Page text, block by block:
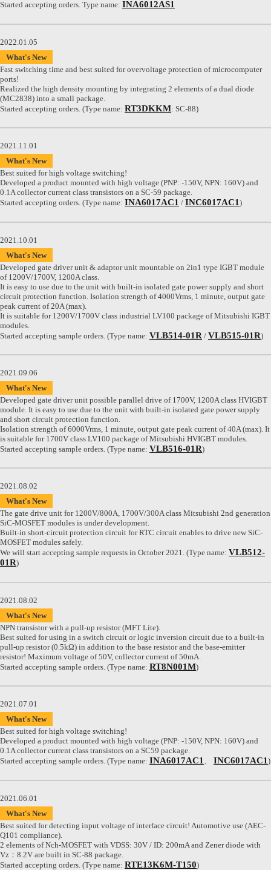
Started accepting orders. Type name: INA6012AS1
2022.01.05
What's New
Fast switching time and best suited for overvoltage protection of microcomputer
ports!
Realized the high density mounting by integrating 2 elements of a dual diode
(MC2838) into a small package.
Started accepting orders. (Type name: RT3DKKM: SC-88)
2021.11.01
What's New
Best suited for high voltage switching!
Developed a product mounted with high voltage (PNP: -150V, NPN: 160V) and
0.1A collector current class transistors on a SC-59 package.
Started accepting orders. (Type name: INA6017AC1 / INC6017AC1)
2021.10.01
What's New
Developed gate driver unit & adaptor unit mountable on 2in1 type IGBT module
of 1200V/1700V, 1200A class.
It is easy to use due to the unit with built-in isolated gate power supply and short
circuit protection function. Isolation strength of 4000Vrms, 1 minute, output gate
peak current of 20A (max).
It is suitable for 1200V/1700V class industrial LV100 package of Mitsubishi IGBT
modules.
Started accepting sample orders. (Type name: VLB514-01R / VLB515-01R)
2021.09.06
What's New
Developed gate driver unit possible parallel drive of 1700V, 1200A class HVIGBT
module. It is easy to use due to the unit with built-in isolated gate power supply
and short circuit protection function.
Isolation strength of 6000Vrms, 1 minute, output gate peak current of 40A (max). It
is suitable for 1700V class LV100 package of Mitsubishi HVIGBT modules.
Started accepting sample orders. (Type name: VLB516-01R)
2021.08.02
What's New
The gate drive unit for 1200V/800A, 1700V/300A class Mitsubishi 2nd generation
SiC-MOSFET modules is under development.
Built-in short-circuit protection circuit for RTC circuit enables to drive new SiC-
MOSFET modules safely.
We will start accepting sample requests in October 2021. (Type name: VLB512-
01R)
2021.08.02
What's New
NPN transistor with a pull-up resistor (MFT Lite).
Best suited for using in a switch circuit or logic inversion circuit due to a built-in
pull-up resistor (0.5kΩ) in addition to the base resistor and the base-emitter
resistor! Maximum voltage of 50V, collector current of 50mA.
Started accepting sample orders. (Type name: RT8N001M)
2021.07.01
What's New
Best suited for high voltage switching!
Developed a product mounted with high voltage (PNP: -150V, NPN: 160V) and
0.1A collector current class transistors on a SC59 package.
Started accepting sample orders. (Type name: INA6017AC1 、 INC6017AC1 )
2021.06.01
What's New
Best suited for detecting input voltage of interface circuit! Automotive use (AEC-
Q101 compliance).
2 elements of Nch-MOSFET with VDSS: 30V / ID: 200mA and Zener diode with
Vz：8.2V are built in SC-88 package.
Started accepting orders. (Type name: RTE13K6M-T150)